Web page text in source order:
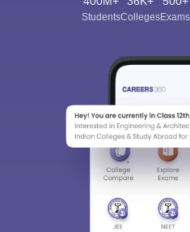
StudentsCollegesExams